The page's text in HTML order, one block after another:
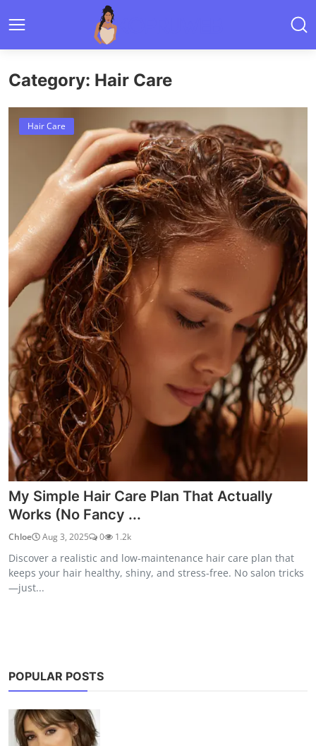
Category: Hair Care
Hair Care
My Simple Hair Care Plan That Actually
Works (No Fancy ...
Chloe Aug 3, 2025 0 1.2k
Discover a realistic and low-maintenance hair care plan that
keeps your hair healthy, shiny, and stress-free. No salon tricks
—just...
POPULAR POSTS